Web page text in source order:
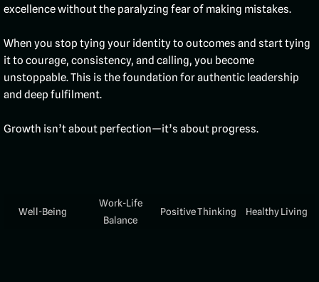
excellence without the paralyzing fear of making mistakes.
When you stop tying your identity to outcomes and start tying
it to courage, consistency, and calling, you become
unstoppable. This is the foundation for authentic leadership
and deep fulfilment.
Growth isn’t about perfection—it’s about progress.
Well-Being
Work-Life
Balance
Positive Thinking Healthy Living